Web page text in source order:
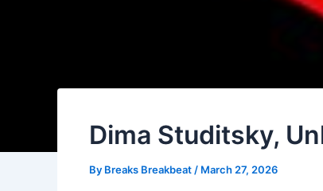
Dima Studitsky,
By Breaks Breakbeat / March 27, 2026